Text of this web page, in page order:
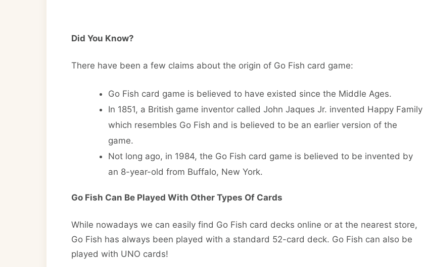
Did You Know?
There have been a few claims about the origin of Go Fish card game:
Go Fish card game is believed to have existed since the Middle Ages.
In 1851, a British game inventor called John Jaques Jr. invented Happy Family
which resembles Go Fish and is believed to be an earlier version of the
game.
Not long ago, in 1984, the Go Fish card game is believed to be invented by
an 8-year-old from Buffalo, New York.
Go Fish Can Be Played With Other Types Of Cards
While nowadays we can easily find Go Fish card decks online or at the nearest store,
Go Fish has always been played with a standard 52-card deck. Go Fish can also be
played with UNO cards!